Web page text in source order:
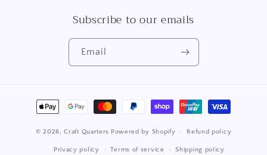
Subscribe to our emails
Email
Payment
methods
© 2026,Craft Quarters Powered by Shopify Refund policy
Privacy policy Terms of service Shipping policy